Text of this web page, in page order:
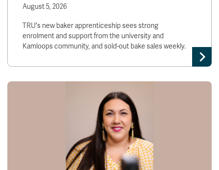
August 5, 2026
TRU's new baker apprenticeship sees strong
enrolment and support from the university and
Kamloops community, and sold-out bake sales weekly.